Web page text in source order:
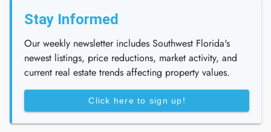
Stay Informed
Our weekly newsletter includes Southwest Florida's
newest listings, price reductions, market activity, and
current real estate trends affecting property values.
Click here to sign up!